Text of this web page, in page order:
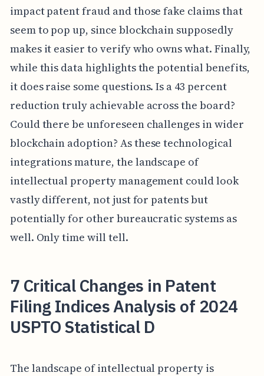
impact patent fraud and those fake claims that
seem to pop up, since blockchain supposedly
makes it easier to verify who owns what. Finally,
while this data highlights the potential benefits,
it does raise some questions. Is a 43 percent
reduction truly achievable across the board?
Could there be unforeseen challenges in wider
blockchain adoption? As these technological
integrations mature, the landscape of
intellectual property management could look
vastly different, not just for patents but
potentially for other bureaucratic systems as
well. Only time will tell.
7 Critical Changes in Patent
Filing Indices Analysis of 2024
USPTO Statistical D
The landscape of intellectual property is